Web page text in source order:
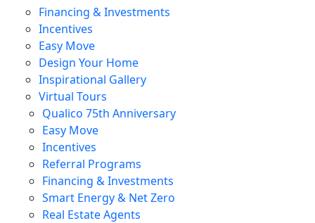
Financing & Investments
Incentives
Easy Move
Design Your Home
Inspirational Gallery
Virtual Tours
Qualico 75th Anniversary
Easy Move
Incentives
Referral Programs
Financing & Investments
Smart Energy & Net Zero
Real Estate Agents